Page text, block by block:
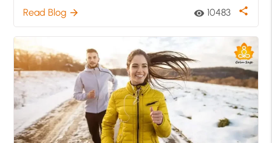
Read Blog arrow_forward visibility 10483 share